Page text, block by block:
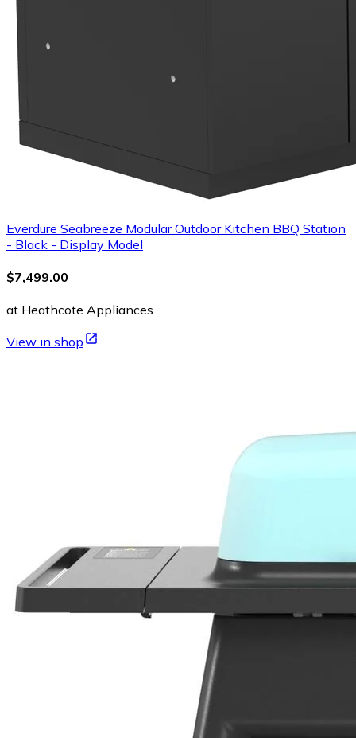
Everdure Seabreeze Modular Outdoor Kitchen BBQ Station
- Black - Display Model
$7,499.00
at Heathcote Appliances
View in shop